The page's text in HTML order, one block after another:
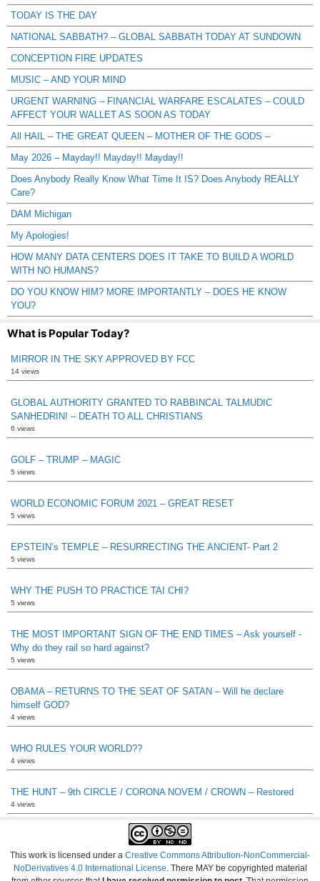
TODAY IS THE DAY
NATIONAL SABBATH? – GLOBAL SABBATH TODAY AT SUNDOWN
CONCEPTION FIRE UPDATES
MUSIC – AND YOUR MIND
URGENT WARNING – FINANCIAL WARFARE ESCALATES – COULD
AFFECT YOUR WALLET AS SOON AS TODAY
All HAIL – THE GREAT QUEEN – MOTHER OF THE GODS –
May 2026 – Mayday!! Mayday!! Mayday!!
Does Anybody Really Know What Time It IS? Does Anybody REALLY
Care?
DAM Michigan
My Apologies!
HOW MANY DATA CENTERS DOES IT TAKE TO BUILD A WORLD
WITH NO HUMANS?
DO YOU KNOW HIM? MORE IMPORTANTLY – DOES HE KNOW
YOU?
What is Popular Today?
MIRROR IN THE SKY APPROVED BY FCC
14 views
GLOBAL AUTHORITY GRANTED TO RABBINCAL TALMUDIC
SANHEDRIN! – DEATH TO ALL CHRISTIANS
6 views
GOLF – TRUMP – MAGIC
5 views
WORLD ECONOMIC FORUM 2021 – GREAT RESET
5 views
EPSTEIN’s TEMPLE – RESURRECTING THE ANCIENT- Part 2
5 views
WHY THE PUSH TO PRACTICE TAI CHI?
5 views
THE MOST IMPORTANT SIGN OF THE END TIMES – Ask yourself -
Why do they rail so hard against?
5 views
OBAMA – RETURNS TO THE SEAT OF SATAN – Will he declare
himself GOD?
4 views
WHO RULES YOUR WORLD??
4 views
THE HUNT – 9th CIRCLE / CORONA NOVEM / CROWN – Restored
4 views
This work is licensed under a Creative Commons Attribution-NonCommercial-
NoDerivatives 4.0 International License . There MAY be copyrighted material